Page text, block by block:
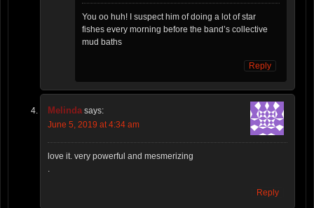
You oo huh! I suspect him of doing a lot of star
fishes every morning before the band’s collective
mud baths
Reply
Melinda says:
June 5, 2019 at 4:34 am
love it. very powerful and mesmerizing
.
Reply